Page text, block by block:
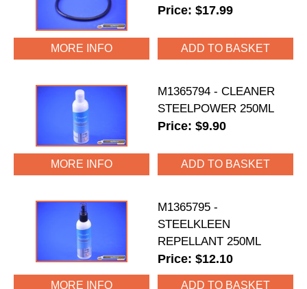
Price: $17.99
MORE INFO
M1365794 - CLEANER
STEELPOWER 250ML
Price: $9.90
MORE INFO
M1365795 -
STEELKLEEN
REPELLANT 250ML
Price: $12.10
MORE INFO